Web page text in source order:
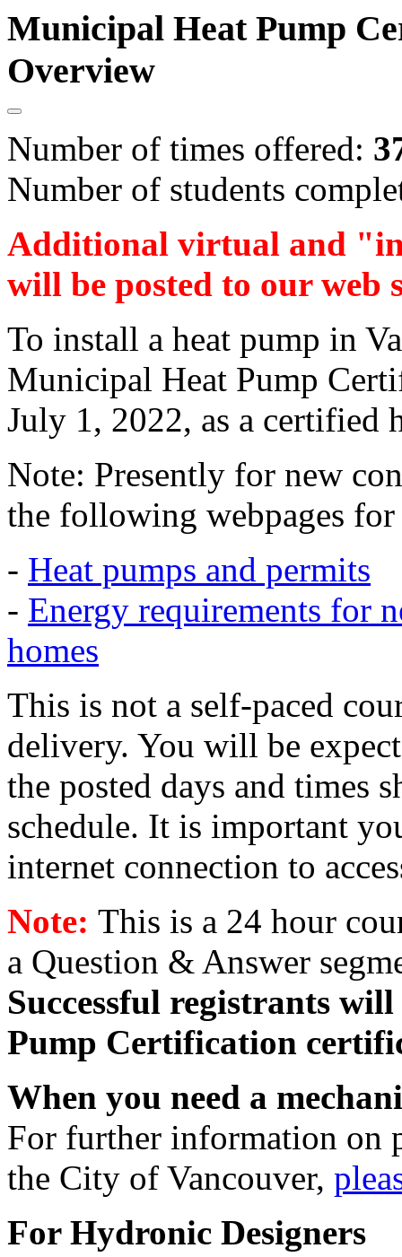
Municipal Heat Pump
Overview
Number of times offered:
Number of students
Additional virtual and "in
will be posted to our web
To install a heat pump in
Municipal Heat Pump
July 1, 2022, as a certified
Note: Presently for new
the following webpages
- Heat pumps and permits
- Energy requirements for
homes
This is not a self-paced
delivery. You will be
the posted days and times
schedule. It is important
internet connection to
Note: This is a 24 hour
a Question & Answer
Successful registrants
Pump Certification
When you need a
For further information on
the City of Vancouver,
For Hydronic Designers